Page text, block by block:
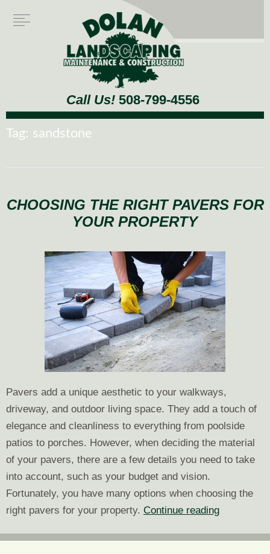
Call Us! 508-799-4556
Tag: sandstone
CHOOSING THE RIGHT PAVERS FOR
YOUR PROPERTY
Pavers add a unique aesthetic to your walkways,
driveway, and outdoor living space. They add a touch of
elegance and cleanliness to everything from poolside
patios to porches. However, when deciding the material
of your pavers, there are a few details you need to take
into account, such as your budget and vision.
Fortunately, you have many options when choosing the
right pavers for your property. Continue readingChoosing
Right